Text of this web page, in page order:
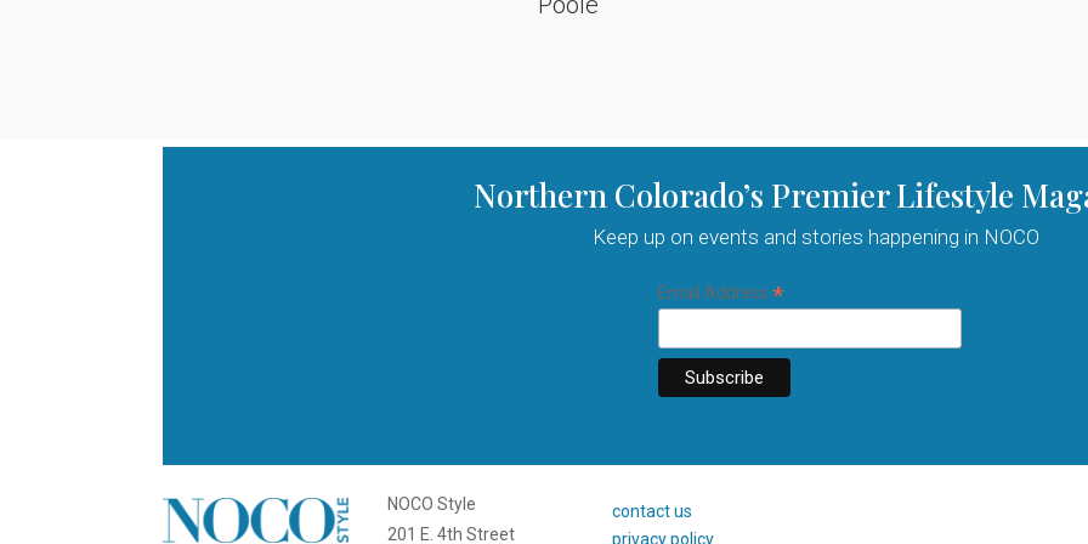
Northern Colorado’s Premier Lifestyle
Keep up on events and stories happening in NOCO
Email Address *
NOCO Style
201 E. 4th Street
contact us
privacy policy